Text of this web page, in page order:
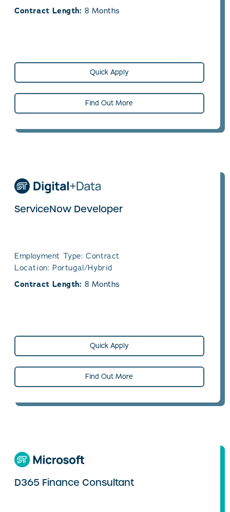
Contract Length:8 Months
Quick Apply
Find Out More
ServiceNow Developer
Employment Type: Contract
Location: Portugal/Hybrid
Contract Length: 8 Months
Quick Apply
Find Out More
D365 Finance Consultant